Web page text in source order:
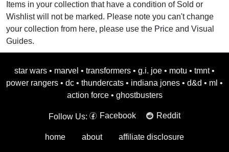
Items in your collection that have a condition of Sold or
Wishlist will not be marked. Please note you can't change
your collection from here, please use the Price and Visual
Guides.
star wars • marvel • transformers • g.i. joe • motu • tmnt •
power rangers • dc • thundercats • indiana jones • d&d • ml •
action force • ghostbusters
Follow Us: Facebook Reddit
home about affiliate disclosure